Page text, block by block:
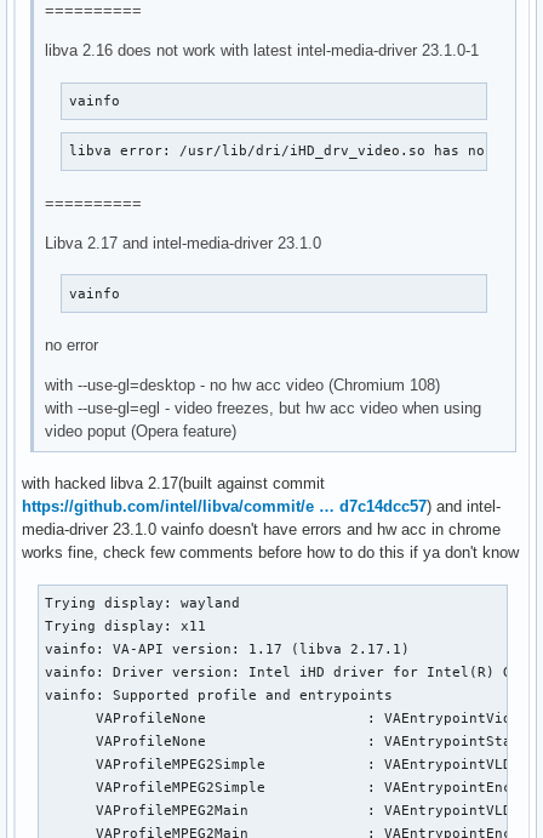
==========
libva 2.16 does not work with latest intel-media-driver 23.1.0-1
vainfo
libva error: /usr/lib/dri/iHD_drv_video.so has no
==========
Libva 2.17 and intel-media-driver 23.1.0
vainfo
no error
with --use-gl=desktop - no hw acc video (Chromium 108)
with --use-gl=egl - video freezes, but hw acc video when using
video poput (Opera feature)
with hacked libva 2.17(built against commit
https://github.com/intel/libva/commit/e … d7c14dcc57) and intel-
media-driver 23.1.0 vainfo doesn't have errors and hw acc in chrome
works fine, check few comments before how to do this if ya don't know
Trying display: wayland
Trying display: x11
vainfo: VA-API version: 1.17 (libva 2.17.1)
vainfo: Driver version: Intel iHD driver for Intel(R) Gen
vainfo: Supported profile and entrypoints
VAProfileNone                   :
      VAProfileNone                   : VAEntrypointStats
      VAProfileMPEG2Simple            : VAEntrypointVLD
VAProfileMPEG2Simple            :
      VAProfileMPEG2Main              : VAEntrypointVLD
VAProfileMPEG2Main              :